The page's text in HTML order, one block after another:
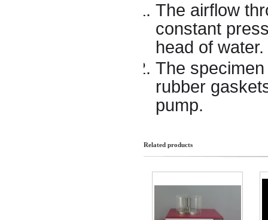
The airflow
constant
head of water.
The
rubber
pump.
Related products